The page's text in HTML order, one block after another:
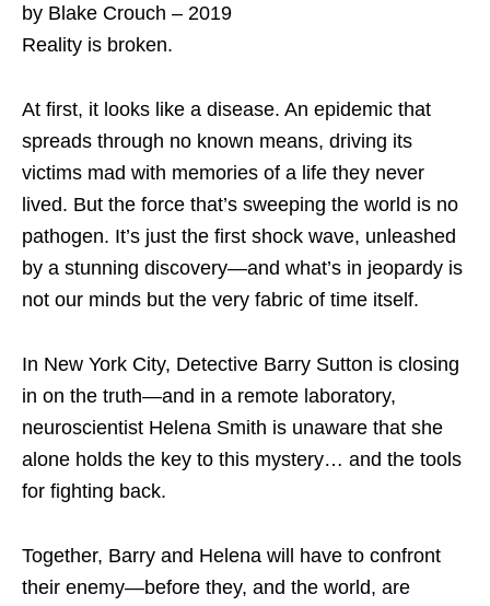
by Blake Crouch – 2019
Reality is broken.
At first, it looks like a disease. An epidemic that
spreads through no known means, driving its
victims mad with memories of a life they never
lived. But the force that’s sweeping the world is no
pathogen. It’s just the first shock wave, unleashed
by a stunning discovery—and what’s in jeopardy is
not our minds but the very fabric of time itself.
In New York City, Detective Barry Sutton is closing
in on the truth—and in a remote laboratory,
neuroscientist Helena Smith is unaware that she
alone holds the key to this mystery… and the tools
for fighting back.
Together, Barry and Helena will have to confront
their enemy—before they, and the world, are